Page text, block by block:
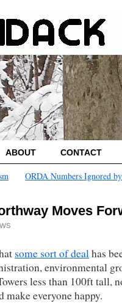
ABOUT CONTACT
ORDA Numbers Ignored
Moves
some sort of dealhas
environmental
less than 100ft tall,
make everyone happy.